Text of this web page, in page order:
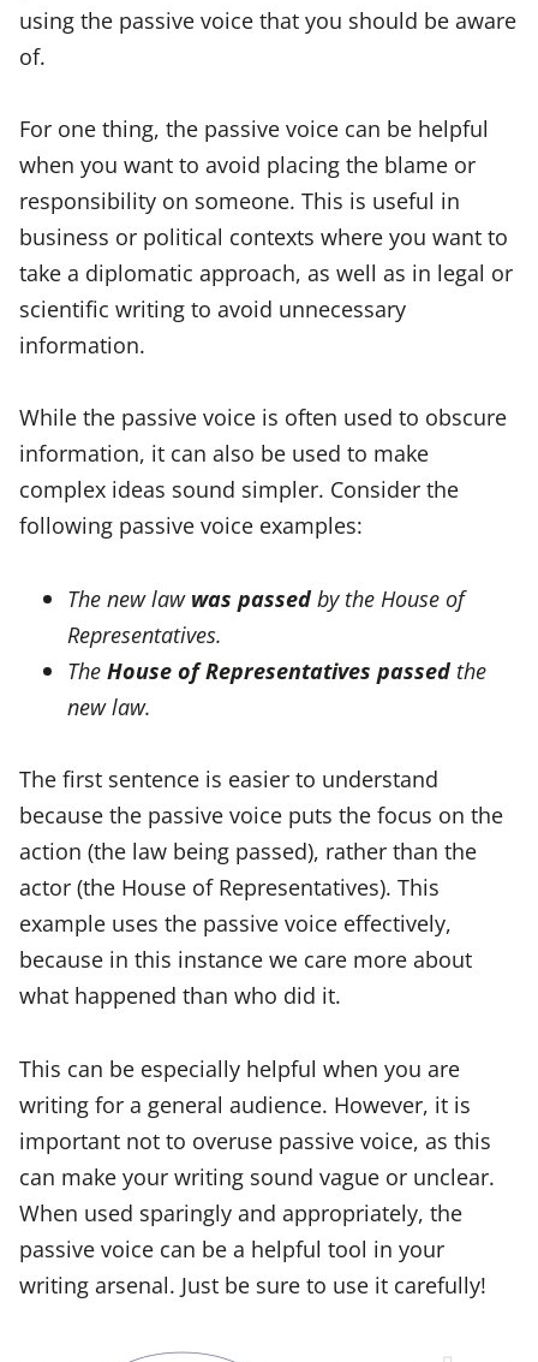
using the passive voice that you should be aware
of.
For one thing, the passive voice can be helpful
when you want to avoid placing the blame or
responsibility on someone. This is useful in
business or political contexts where you want to
take a diplomatic approach, as well as in legal or
scientific writing to avoid unnecessary
information.
While the passive voice is often used to obscure
information, it can also be used to make
complex ideas sound simpler. Consider the
following passive voice examples:
The new law was passed by the House of
Representatives.
The House of Representatives passed the
new law.
The first sentence is easier to understand
because the passive voice puts the focus on the
action (the law being passed), rather than the
actor (the House of Representatives). This
example uses the passive voice effectively,
because in this instance we care more about
what happened than who did it.
This can be especially helpful when you are
writing for a general audience. However, it is
important not to overuse passive voice, as this
can make your writing sound vague or unclear.
When used sparingly and appropriately, the
passive voice can be a helpful tool in your
writing arsenal. Just be sure to use it carefully!